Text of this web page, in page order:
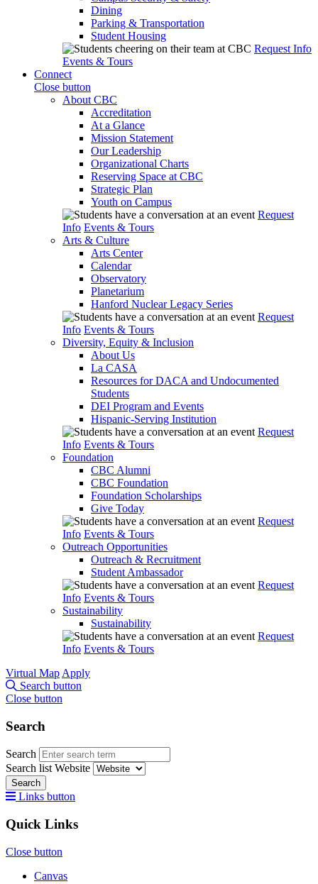
Dining
Parking & Transportation
Student Housing
Request Info
Events & Tours
Connect
Close button
About CBC
Accreditation
At a Glance
Mission Statement
Our Leadership
Organizational Charts
Reserving Space at CBC
Strategic Plan
Youth on Campus
Request
Info Events & Tours
Arts & Culture
Arts Center
Calendar
Observatory
Planetarium
Hanford Nuclear Legacy Series
Request
Info Events & Tours
Diversity, Equity & Inclusion
About Us
La CASA
Resources for DACA and Undocumented
Students
DEI Program and Events
Hispanic-Serving Institution
Request
Info Events & Tours
Foundation
CBC Alumni
CBC Foundation
Foundation Scholarships
Give Today
Request
Info Events & Tours
Outreach Opportunities
Outreach & Recruitment
Student Ambassador
Request
Info Events & Tours
Sustainability
Sustainability
Request
Info Events & Tours
Virtual Map Apply
Search button
Close button
Search
Search
Search list Website
Search
Links button
Quick Links
Close button
Canvas